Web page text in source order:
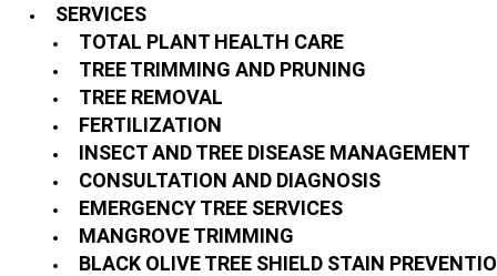
SERVICES
TOTAL PLANT HEALTH CARE
TREE TRIMMING AND PRUNING
TREE REMOVAL
FERTILIZATION
INSECT AND TREE DISEASE MANAGEMENT
CONSULTATION AND DIAGNOSIS
EMERGENCY TREE SERVICES
MANGROVE TRIMMING
BLACK OLIVE TREE SHIELD STAIN